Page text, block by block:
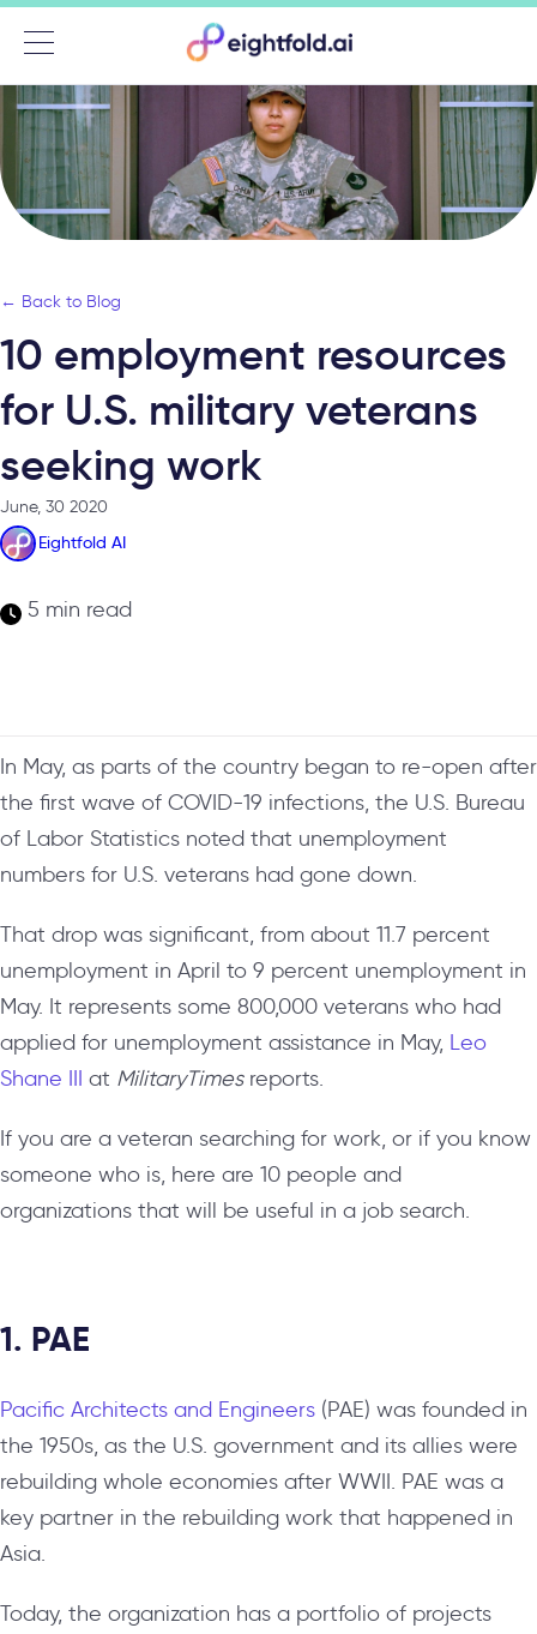
Menu
← Back to Blog
10 employment resources
for U.S. military veterans
seeking work
June, 30 2020
Eightfold AI
5 min read
In May, as parts of the country began to re-open after
the first wave of COVID-19 infections, the U.S. Bureau
of Labor Statistics noted that unemployment
numbers for U.S. veterans had gone down.
That drop was significant, from about 11.7 percent
unemployment in April to 9 percent unemployment in
May. It represents some 800,000 veterans who had
applied for unemployment assistance in May, Leo
Shane III at MilitaryTimesreports.
If you are a veteran searching for work, or if you know
someone who is, here are 10 people and
organizations that will be useful in a job search.
1. PAE
Pacific Architects and Engineers (PAE) was founded in
the 1950s, as the U.S. government and its allies were
rebuilding whole economies after WWII. PAE was a
key partner in the rebuilding work that happened in
Asia.
Today, the organization has a portfolio of projects